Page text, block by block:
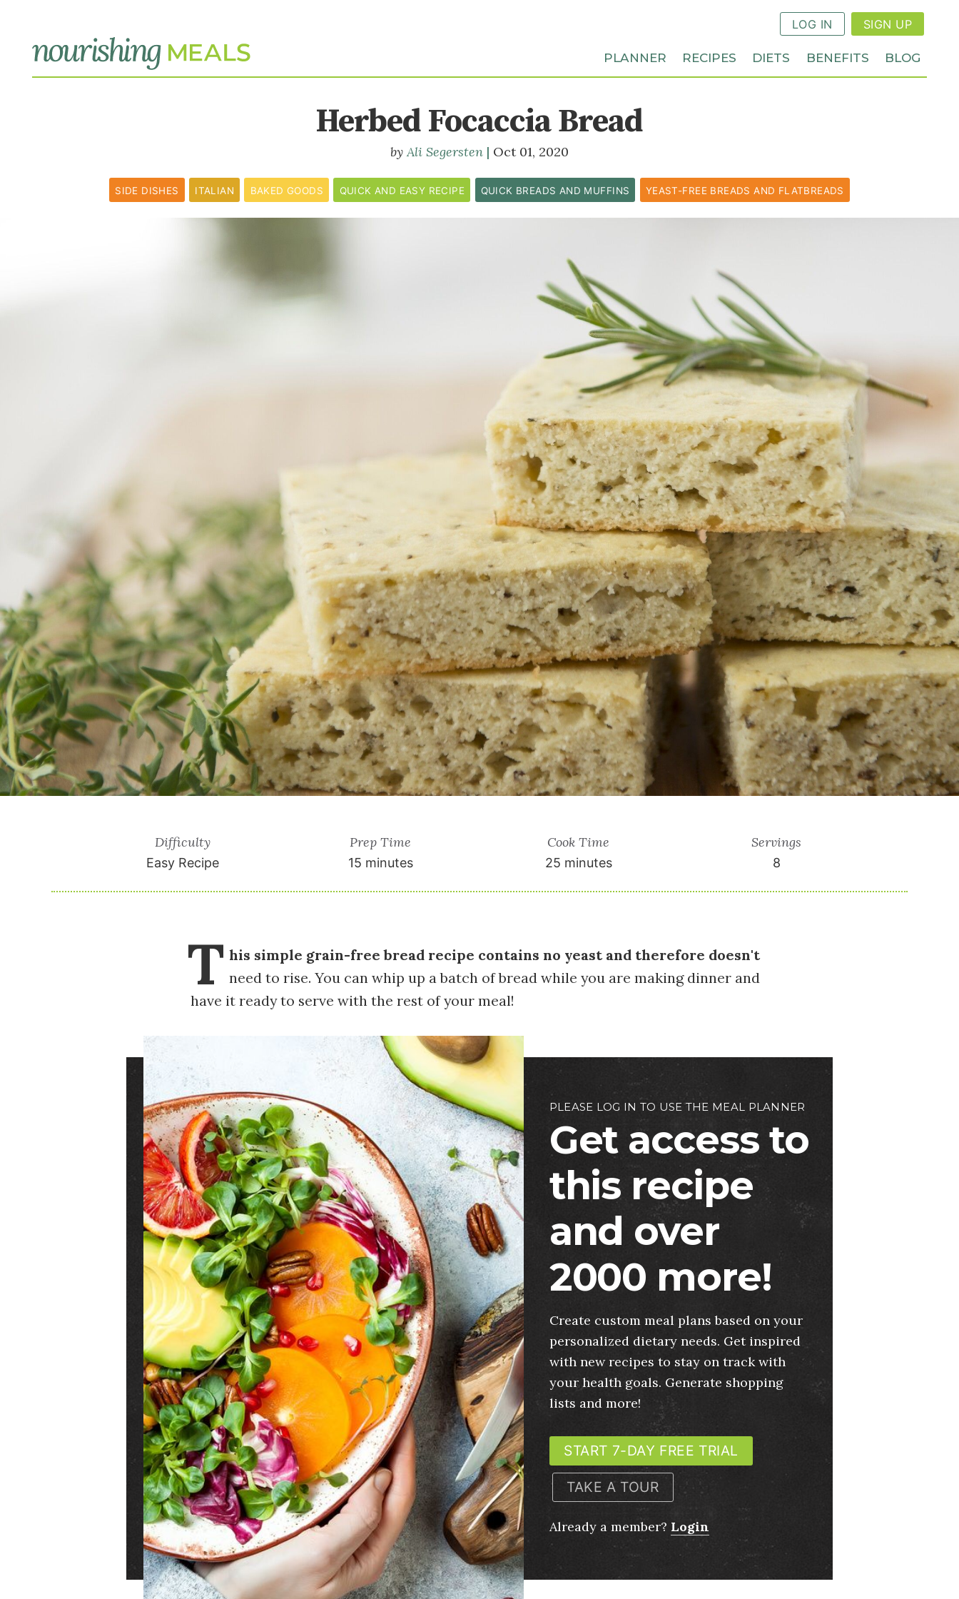
LOG IN SIGN UP
PLANNER RECIPES DIETS BENEFITS BLOG
Herbed Focaccia Bread
Ali Segersten Oct 01, 2020
SIDE DISHES ITALIAN BAKED GOODS QUICK AND EASY RECIPE QUICK BREADS AND MUFFINS YEAST-FREE BREADS AND FLATBREADS
Difficulty
Easy Recipe
Prep Time
15 minutes
Cook Time
25 minutes
Servings
8
T his simple grain-free bread recipe contains no yeast and therefore doesn't
need to rise. You can whip up a batch of bread while you are making dinner and
have it ready to serve with the rest of your meal!
Image
PLEASE LOG IN TO USE THE MEAL PLANNER
Get access to
this recipe
and over
2000 more!
Create custom meal plans based on your
personalized dietary needs. Get inspired
with new recipes to stay on track with
your health goals. Generate shopping
lists and more!
START 7-DAY FREE TRIAL
TAKE A TOUR
Already a member? Login